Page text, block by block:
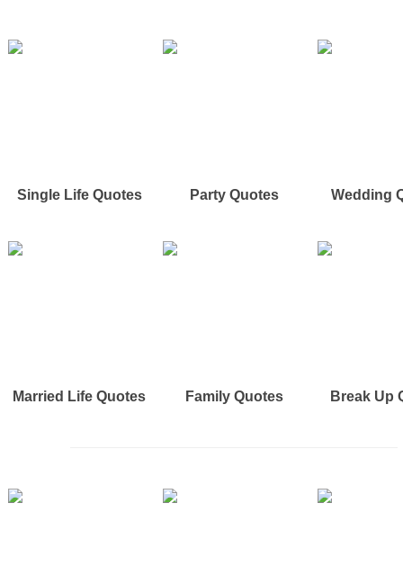
Single Life Quotes Party Quotes Wedding
Married Life Quotes Family Quotes Break Up